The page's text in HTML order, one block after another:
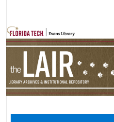
Browse
My